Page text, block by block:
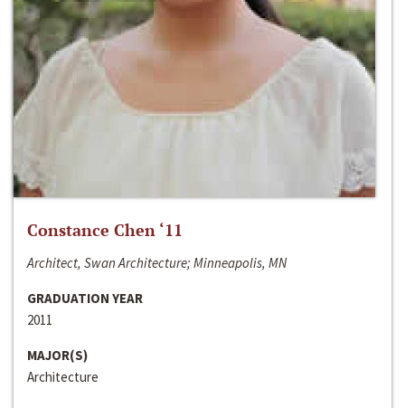
Constance Chen ‘11
Architect, Swan Architecture; Minneapolis, MN
GRADUATION YEAR
2011
MAJOR(S)
Architecture